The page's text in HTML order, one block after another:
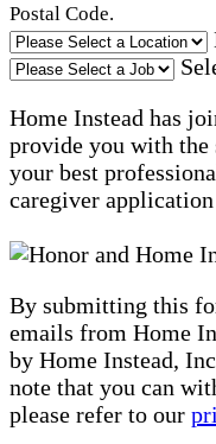
Postal Code.
Home Instead has
provide you with the
your best
caregiver
By submitting this
emails from Home
by Home Instead,
note that you can
please refer to our